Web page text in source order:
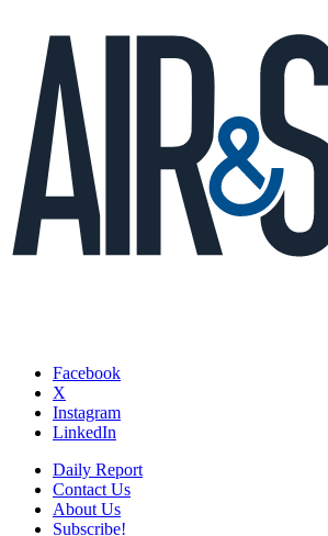
Facebook
X
Instagram
LinkedIn
Daily Report
Contact Us
About Us
Subscribe!